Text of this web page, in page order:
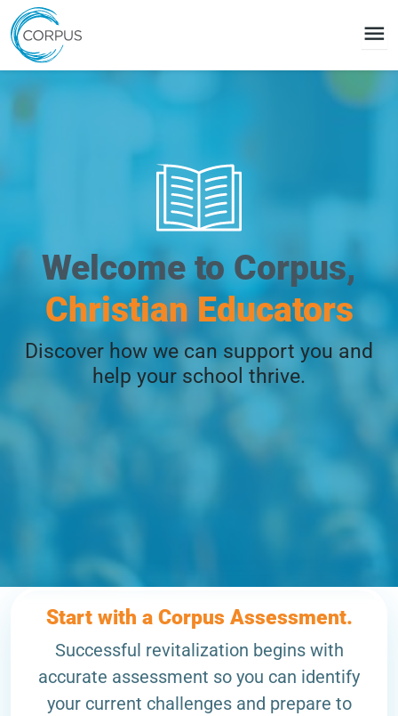
menu
Welcome to Corpus,
Christian Educators
Discover how we can support you and
help your school thrive.
Start with a Corpus Assessment.
Successful revitalization begins with
accurate assessment so you can identify
your current challenges and prepare to